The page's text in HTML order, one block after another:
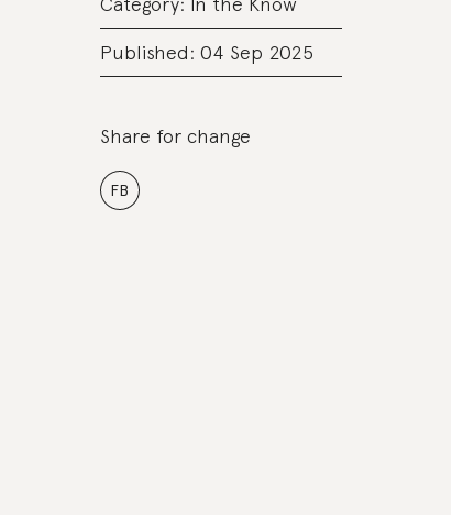
Published: 04 Sep 2025
Share for change
FB